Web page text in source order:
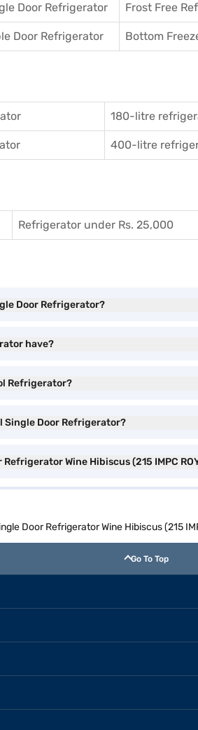
Door Refrigerator Frost Free
Door Refrigerator Bottom
180-litre
400-litre
Refrigerator under Rs. 25,000
Door Refrigerator?
have?
Refrigerator?
Single Door Refrigerator?
Wine Hibiscus (215 IMPC
Door Refrigerator Wine Hibiscus (215
Go To Top